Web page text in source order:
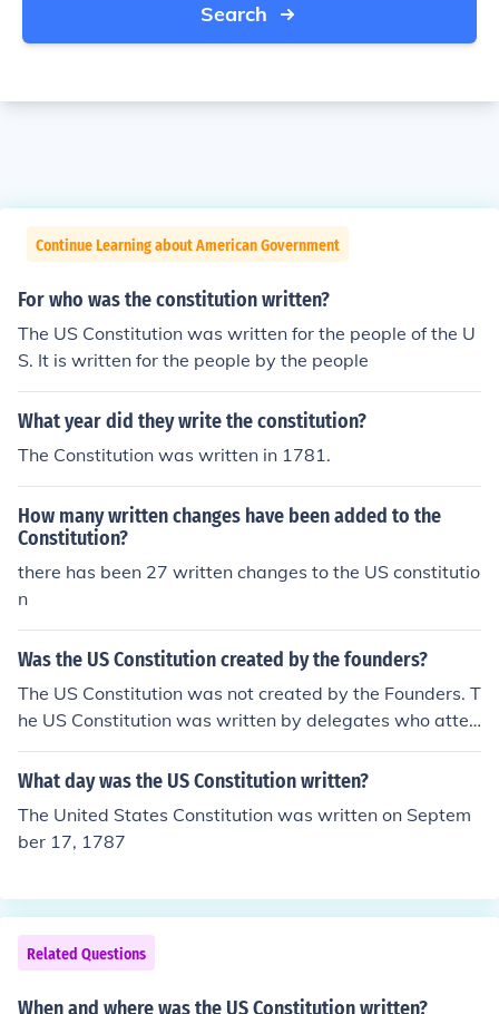
Search
Continue Learning about American Government
For who was the constitution written?
The US Constitution was written for the people of the U
S. It is written for the people by the people
What year did they write the constitution?
The Constitution was written in 1781.
How many written changes have been added to the
Constitution?
there has been 27 written changes to the US constitutio
n
Was the US Constitution created by the founders?
The US Constitution was not created by the Founders. T
he US Constitution was written by delegates who atten
ded the Philadelphia Convention.
What day was the US Constitution written?
The United States Constitution was written on Septem
ber 17, 1787
Related Questions
When and where was the US Constitution written?